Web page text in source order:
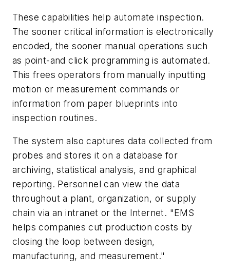
These capabilities help automate inspection.
The sooner critical information is electronically
encoded, the sooner manual operations such
as point-and click programming is automated.
This frees operators from manually inputting
motion or measurement commands or
information from paper blueprints into
inspection routines.
The system also captures data collected from
probes and stores it on a database for
archiving, statistical analysis, and graphical
reporting. Personnel can view the data
throughout a plant, organization, or supply
chain via an intranet or the Internet. "EMS
helps companies cut production costs by
closing the loop between design,
manufacturing, and measurement."